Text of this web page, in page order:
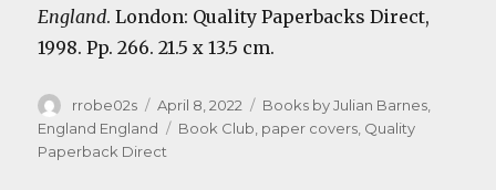
England. London: Quality Paperbacks Direct,
1998. Pp. 266. 21.5 x 13.5 cm.
Author
rrobe02s
Posted
on
April 8, 2022 Categories
Books by Julian Barnes,
England England
Tags
Book Club, paper covers, Quality
Paperback Direct